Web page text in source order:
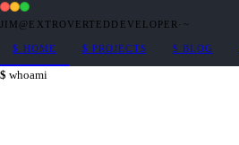
JIM@EXTROVERTEDDEVELOPER · ~
$ HOME $ PROJECTS $ BLOG
whoami